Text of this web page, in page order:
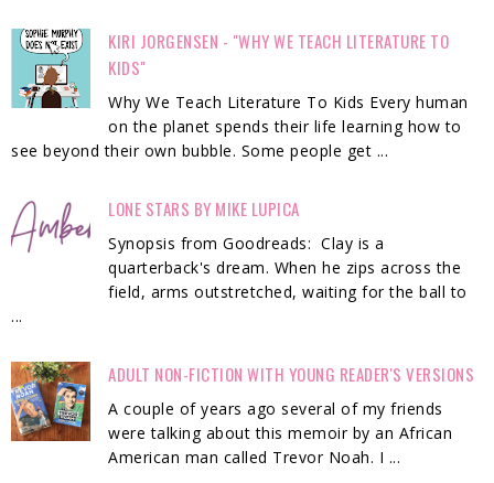
KIRI JORGENSEN - "WHY WE TEACH LITERATURE TO
KIDS"
Why We Teach Literature To Kids Every human
on the planet spends their life learning how to
see beyond their own bubble. Some people get ...
LONE STARS BY MIKE LUPICA
Synopsis from Goodreads: Clay is a
quarterback's dream. When he zips across the
field, arms outstretched, waiting for the ball to
...
ADULT NON-FICTION WITH YOUNG READER'S VERSIONS
A couple of years ago several of my friends
were talking about this memoir by an African
American man called Trevor Noah. I ...